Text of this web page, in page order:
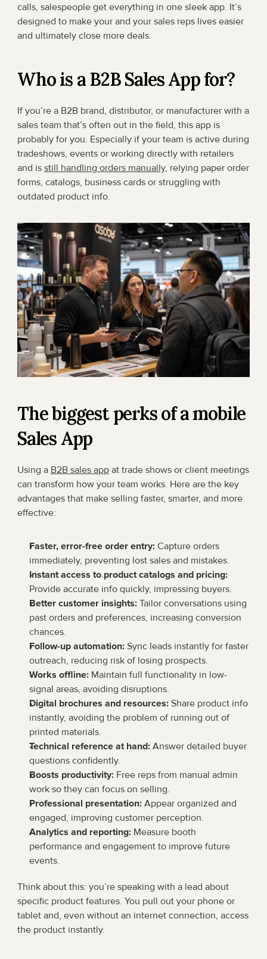
calls, salespeople get everything in one sleek app. It’s
designed to make your and your sales reps lives easier
and ultimately close more deals.
Who is a B2B Sales App for?
If you’re a B2B brand, distributor, or manufacturer with a
sales team that’s often out in the field, this app is
probably for you. Especially if your team is active during
tradeshows, events or working directly with retailers
and is still handling orders manually, relying paper order
forms, catalogs, business cards or struggling with
outdated product info.
The biggest perks of a mobile
Sales App
Using a B2B sales app at trade shows or client meetings
can transform how your team works. Here are the key
advantages that make selling faster, smarter, and more
effective:
Faster, error-free order entry: Capture orders
immediately, preventing lost sales and mistakes.
Instant access to product catalogs and pricing:
Provide accurate info quickly, impressing buyers.
Better customer insights: Tailor conversations using
past orders and preferences, increasing conversion
chances.
Follow-up automation: Sync leads instantly for faster
outreach, reducing risk of losing prospects.
Works offline: Maintain full functionality in low-
signal areas, avoiding disruptions.
Digital brochures and resources: Share product info
instantly, avoiding the problem of running out of
printed materials.
Technical reference at hand: Answer detailed buyer
questions confidently.
Boosts productivity: Free reps from manual admin
work so they can focus on selling.
Professional presentation: Appear organized and
engaged, improving customer perception.
Analytics and reporting: Measure booth
performance and engagement to improve future
events.
Think about this: you’re speaking with a lead about
specific product features. You pull out your phone or
tablet and, even without an internet connection, access
the product instantly.